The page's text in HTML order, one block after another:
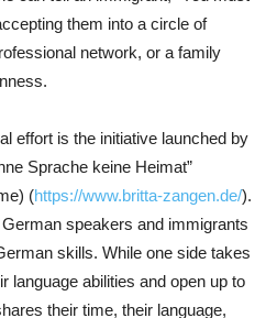
them into a circle of
network, or a family
effort is the initiative launched by
Sprache keine Heimat”
(https://www.britta-zangen.de/).
speakers and immigrants
skills. While one side takes
language abilities and open up to
their time, their language,